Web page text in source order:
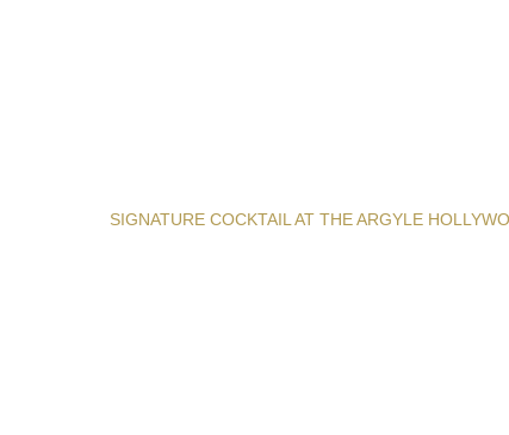
SIGNATURE COCKTAIL AT THE ARGYLE